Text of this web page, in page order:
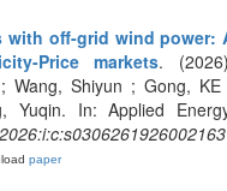
with off-grid wind power:
Price markets.
Wang, Shiyun ; Gong,
Yuqin. In: Applied
paper